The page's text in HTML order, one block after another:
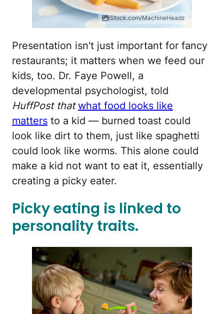
iStock.com/MachineHeadz
Presentation isn't just important for fancy
restaurants; it matters when we feed our
kids, too. Dr. Faye Powell, a
developmental psychologist, told
HuffPost that what food looks like
matters to a kid — burned toast could
look like dirt to them, just like spaghetti
could look like worms. This alone could
make a kid not want to eat it, essentially
creating a picky eater.
Picky eating is linked to
personality traits.